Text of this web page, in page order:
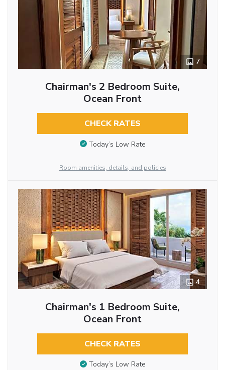
7
Chairman's 2 Bedroom Suite,
Ocean Front
CHECK RATES
Today’s Low Rate
Room amenities, details, and policies
4
Chairman's 1 Bedroom Suite,
Ocean Front
CHECK RATES
Today’s Low Rate